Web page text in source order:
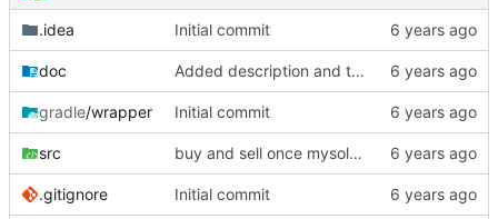
.idea Initial commit
doc Added description and testdata
gradle/wrapper Initial commit
src buy and sell once mysolution
.gitignore Initial commit